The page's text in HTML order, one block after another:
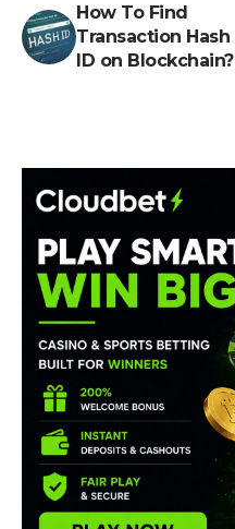
How To Find
Transaction Hash
ID on Blockchain?